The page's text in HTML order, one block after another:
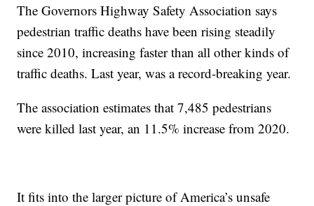
The Governors Highway Safety Association says
pedestrian traffic deaths have been rising steadily
since 2010, increasing faster than all other kinds of
traffic deaths. Last year, was a record-breaking year.
The association estimates that 7,485 pedestrians
were killed last year, an 11.5% increase from 2020.
It fits into the larger picture of America’s unsafe